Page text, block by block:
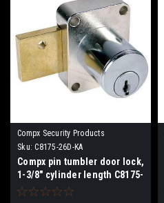
Compx Security Products
Sku: C8175-26D-KA
Compx pin tumbler door lock,
1-3/8" cylinder length C8175-
26D